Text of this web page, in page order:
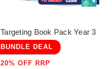
Targeting Book Pack Year 3
BUNDLE DEAL
20% OFF RRP